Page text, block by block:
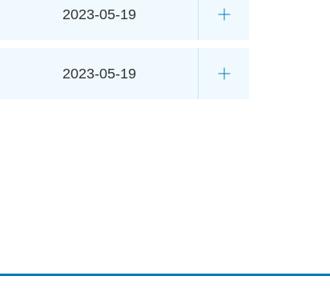
2023-05-19
2023-05-19